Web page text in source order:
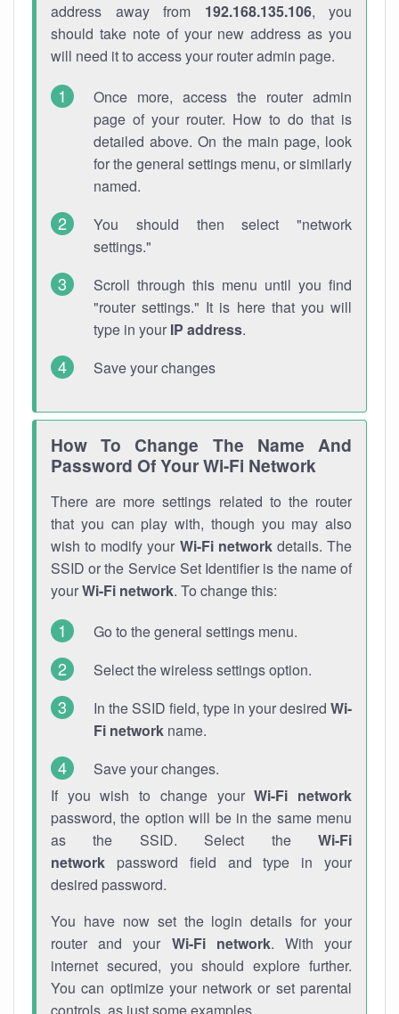
address away from 192.168.135.106, you
should take note of your new address as you
will need it to access your router admin page.
Once more, access the router admin
page of your router. How to do that is
detailed above. On the main page, look
for the general settings menu, or similarly
named.
You should then select "network
settings."
Scroll through this menu until you find
"router settings." It is here that you will
type in your IP address.
Save your changes
How To Change The Name And
Password Of Your Wi-Fi Network
There are more settings related to the router
that you can play with, though you may also
wish to modify your Wi-Fi networkdetails. The
SSID or the Service Set Identifier is the name of
yourWi-Fi network. To change this:
Go to the general settings menu.
Select the wireless settings option.
In the SSID field, type in your desired Wi-
Fi network name.
Save your changes.
If you wish to change yourWi-Fi network
password, the option will be in the same menu
as the SSID. Select the Wi-Fi
network password field and type in your
desired password.
You have now set the login details for your
router and your Wi-Fi network. With your
internet secured, you should explore further.
You can optimize your network or set parental